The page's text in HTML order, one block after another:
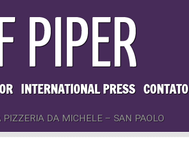
INTERNATIONAL PRESS CONTATO
PIZZERIA DA MICHELE – SAN PAOLO